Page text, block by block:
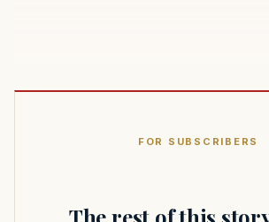
FOR SUBSCRIBERS
The rest of this